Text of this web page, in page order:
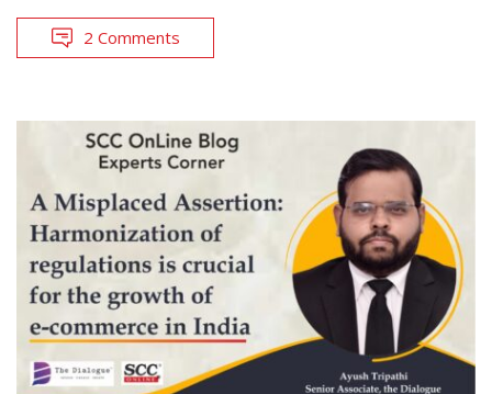
2 Comments